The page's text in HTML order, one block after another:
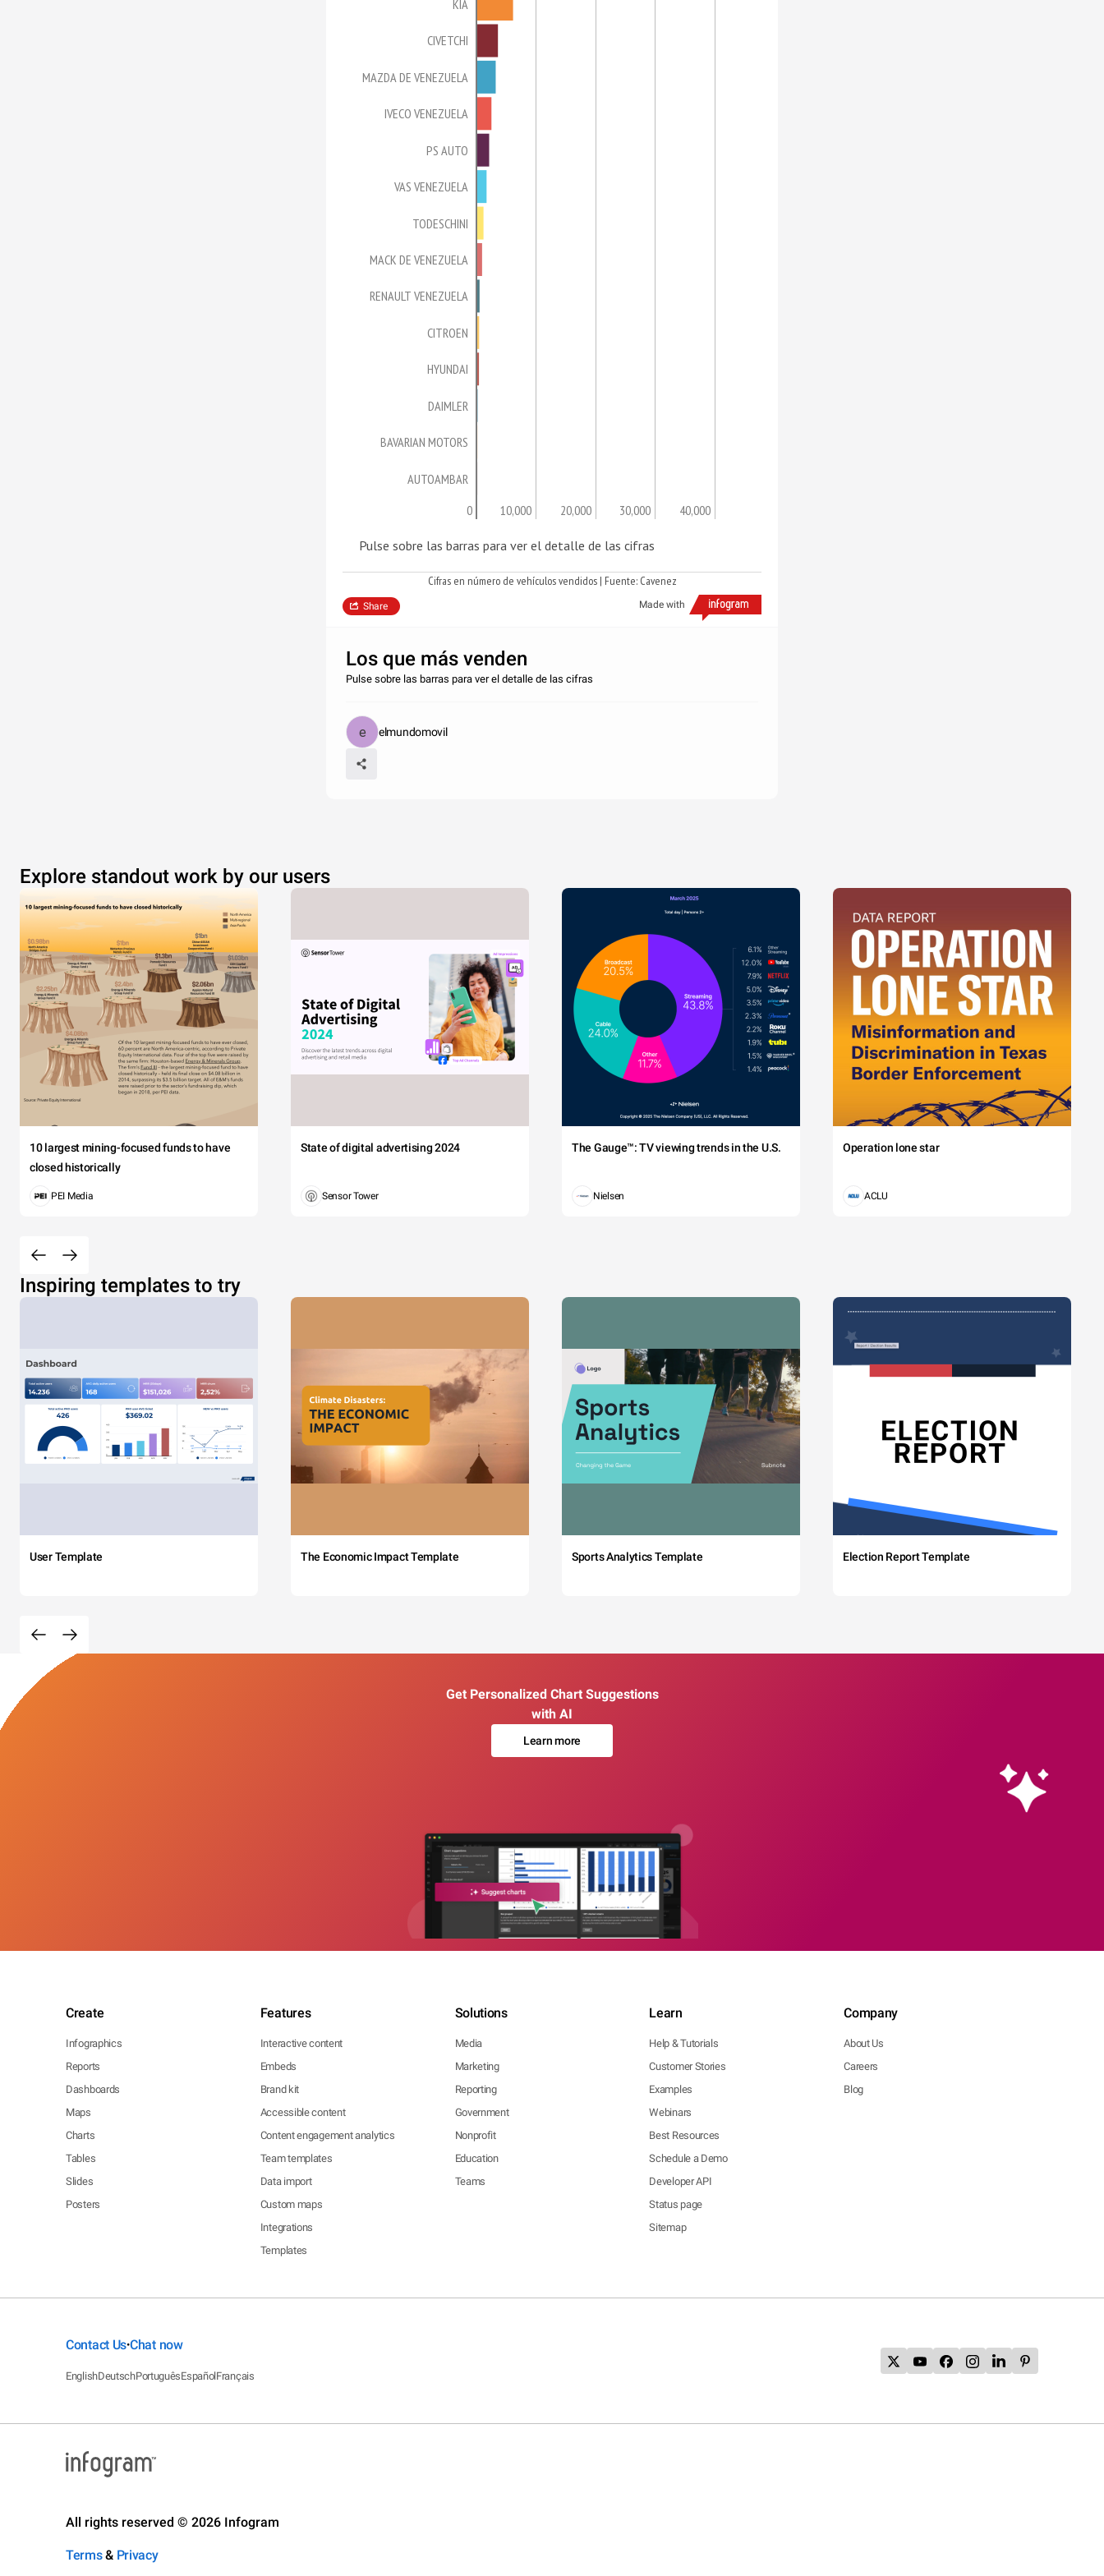
KIA
CIVETCHI
MAZDA DE VENEZUELA
IVECO VENEZUELA
PS AUTO
VAS VENEZUELA
TODESCHINI
MACK DE VENEZUELA
RENAULT VENEZUELA
CITROEN
HYUNDAI
DAIMLER
BAVARIAN MOTORS
AUTOAMBAR
0 10,000 20,000 30,000 40,000
Pulse sobre las barras para ver el detalle de las cifras
Cifras en número de vehículos vendidos | Fuente: Cavenez
Made with
Share
Los que más venden
Pulse sobre las barras para ver el detalle de las cifras
elmundomovil
Explore standout work by our users
10 largest mining-focused funds to have
closed historically
PEI Media
State of digital advertising 2024
Sensor Tower
The Gauge™: TV viewing trends in the U.S.
Nielsen
Operation lone star
ACLU
Inspiring templates to try
User Template The Economic Impact Template Sports Analytics Template Election Report Template
Get Personalized Chart Suggestions
with AI
Learn more
Create
Infographics
Reports
Dashboards
Maps
Charts
Tables
Slides
Posters
Features
Interactive content
Embeds
Brand kit
Accessible content
Content engagement analytics
Team templates
Data import
Custom maps
Integrations
Templates
Solutions
Media
Marketing
Reporting
Government
Nonprofit
Education
Teams
Learn
Help & Tutorials
Customer Stories
Examples
Webinars
Best Resources
Schedule a Demo
Developer API
Status page
Sitemap
Company
About Us
Careers
Blog
Contact Us•Chat now
EnglishDeutschPortuguêsEspañolFrançais
All rights reserved © 2026 Infogram
Terms& Privacy